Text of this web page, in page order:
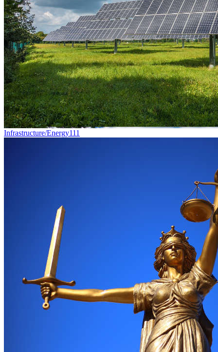
Infrastructure/Energy111